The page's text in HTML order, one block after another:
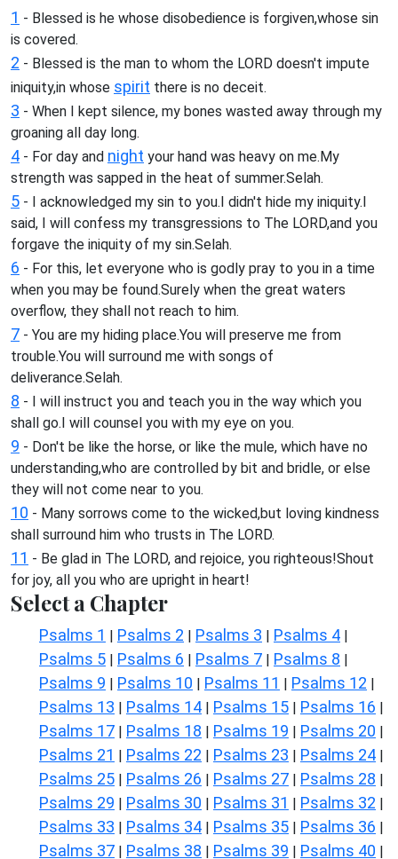
1 - Blessed is he whose disobedience is forgiven,whose sin
is covered.
2 - Blessed is the man to whom the LORD doesn't impute
iniquity,in whose spirit there is no deceit.
3 - When I kept silence, my bones wasted away through my
groaning all day long.
4 - For day and night your hand was heavy on me.My
strength was sapped in the heat of summer.Selah.
5 - I acknowledged my sin to you.I didn't hide my iniquity.I
said, I will confess my transgressions to The LORD,and you
forgave the iniquity of my sin.Selah.
6 - For this, let everyone who is godly pray to you in a time
when you may be found.Surely when the great waters
overflow, they shall not reach to him.
7 - You are my hiding place.You will preserve me from
trouble.You will surround me with songs of
deliverance.Selah.
8 - I will instruct you and teach you in the way which you
shall go.I will counsel you with my eye on you.
9 - Don't be like the horse, or like the mule, which have no
understanding,who are controlled by bit and bridle, or else
they will not come near to you.
10 - Many sorrows come to the wicked,but loving kindness
shall surround him who trusts in The LORD.
11 - Be glad in The LORD, and rejoice, you righteous!Shout
for joy, all you who are upright in heart!
Select a Chapter
Psalms 1 | Psalms 2 | Psalms 3 | Psalms 4 |
Psalms 5 | Psalms 6 | Psalms 7 | Psalms 8 |
Psalms 9 | Psalms 10 | Psalms 11 | Psalms 12 |
Psalms 13 | Psalms 14 | Psalms 15 | Psalms 16 |
Psalms 17 | Psalms 18 | Psalms 19 | Psalms 20 |
Psalms 21 | Psalms 22 | Psalms 23 | Psalms 24 |
Psalms 25 | Psalms 26 | Psalms 27 | Psalms 28 |
Psalms 29 | Psalms 30 | Psalms 31 | Psalms 32 |
Psalms 33 | Psalms 34 | Psalms 35 | Psalms 36 |
Psalms 37 | Psalms 38 | Psalms 39 | Psalms 40 |